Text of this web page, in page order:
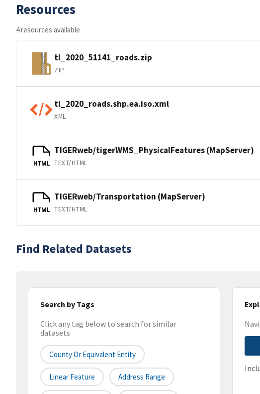
Resources
4 resources available
tl_2020_51141_roads.zip
ZIP
tl_2020_roads.shp.ea.iso.xml
XML
HTML
TIGERweb/tigerWMS_PhysicalFeatures (MapServer)
TEXT/HTML
HTML
TIGERweb/Transportation (MapServer)
TEXT/HTML
Find Related Datasets
Search by Tags
Click any tag below to search for similar
datasets
County Or Equivalent Entity
Linear Feature Address Range